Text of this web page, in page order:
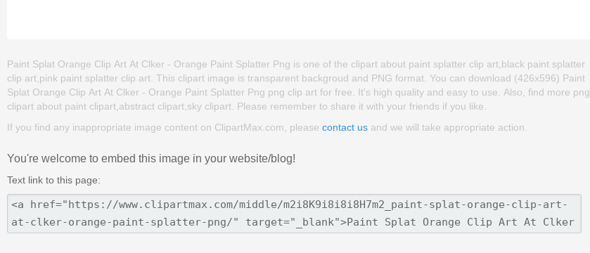
Paint Splat Orange Clip Art At Clker - Orange Paint Splatter Png is one of the clipart about paint splatter clip art,black paint splatter
clip art,pink paint splatter clip art. This clipart image is transparent backgroud and PNG format. You can download (426x596) Paint
Splat Orange Clip Art At Clker - Orange Paint Splatter Png png clip art for free. It's high quality and easy to use. Also, find more png
clipart about paint clipart,abstract clipart,sky clipart. Please remember to share it with your friends if you like.
If you find any inappropriate image content on ClipartMax.com, please contact us and we will take appropriate action.
You're welcome to embed this image in your website/blog!
Text link to this page: